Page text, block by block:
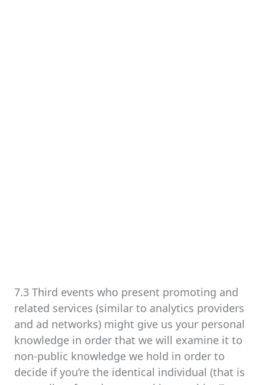
7.3 Third events who present promoting and
related services (similar to analytics providers
and ad networks) might give us your personal
knowledge in order that we will examine it to
non-public knowledge we hold in order to
decide if you’re the identical individual (that is